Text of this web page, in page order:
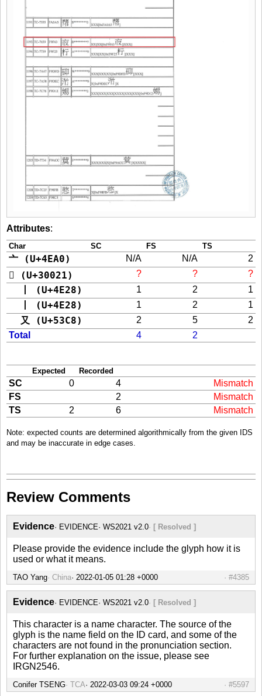
Attributes:
Char SC FS TS
亠 (U+4EA0) N/A N/A 2
𰀡 (U+30021) ? ? ?
丨 (U+4E28) 1 2 1
丨 (U+4E28) 1 2 1
又 (U+53C8) 2 5
2
Total
4 2
Expected Recorded
SC 0 4
Mismatch
FS
2
Mismatch
TS
2 6 Mismatch
Note: expected counts are determined algorithmically from the given IDS
and may be inaccurate in edge cases.
Review Comments
Evidence EVIDENCE WS2021 v2.0 [ Resolved ]
Please provide the evidence include the glyph how it is
used or what it means.
TAO Yang China #4385
Evidence EVIDENCE WS2021 v2.0 [ Resolved ]
This character is a name character. The source of the
glyph is the name field on the ID card, and some of the
characters are not found in the pronunciation section.
For further explanation on the issue, please see
IRGN2546.
Conifer TSENG TCA #5597